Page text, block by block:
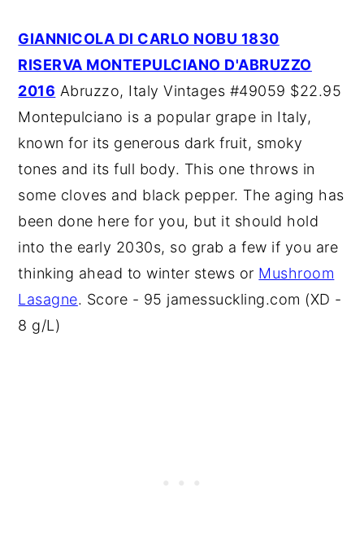
GIANNICOLA DI CARLO NOBU 1830
RISERVA MONTEPULCIANO D'ABRUZZO
2016 Abruzzo, Italy Vintages #49059 $22.95
Montepulciano is a popular grape in Italy,
known for its generous dark fruit, smoky
tones and its full body. This one throws in
some cloves and black pepper. The aging has
been done here for you, but it should hold
into the early 2030s, so grab a few if you are
thinking ahead to winter stews or Mushroom
Lasagne. Score - 95 jamessuckling.com (XD -
8 g/L)